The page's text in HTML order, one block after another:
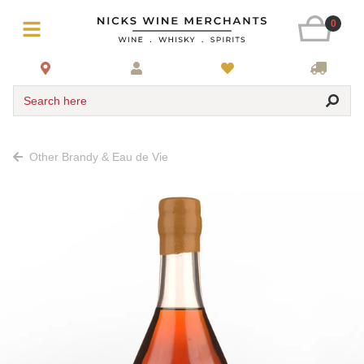
0
Search here
Other Brandy & Eau de Vie